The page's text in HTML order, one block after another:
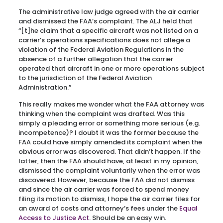
The administrative law judge agreed with the air carrier
and dismissed the FAA’s complaint. The ALJ held that
“[t]he claim that a specific aircraft was not listed on a
carrier’s operations specifications does not allege a
violation of the Federal Aviation Regulations in the
absence of a further allegation that the carrier
operated that aircraft in one or more operations subject
to the jurisdiction of the Federal Aviation
Administration.”
This really makes me wonder what the FAA attorney was
thinking when the complaint was drafted. Was this
simply a pleading error or something more serious (e.g.
incompetence)? I doubt it was the former because the
FAA could have simply amended its complaint when the
obvious error was discovered. That didn’t happen. If the
latter, then the FAA should have, at least in my opinion,
dismissed the complaint voluntarily when the error was
discovered. However, because the FAA did not dismiss
and since the air carrier was forced to spend money
filing its motion to dismiss, I hope the air carrier files for
an award of costs and attorney’s fees under the Equal
Access to Justice Act. Should be an easy win.